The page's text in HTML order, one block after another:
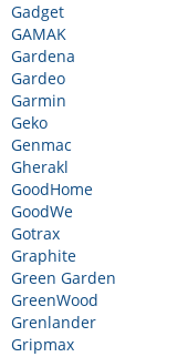
Gadget
GAMAK
Gardena
Gardeo
Garmin
Geko
Genmac
Gherakl
GoodHome
GoodWe
Gotrax
Graphite
Green Garden
GreenWood
Grenlander
Gripmax